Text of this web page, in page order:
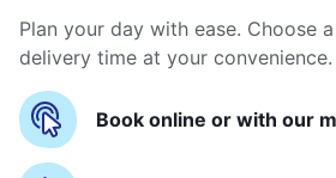
Plan your day with ease. Choose
delivery time at your convenience.
Book online or with our